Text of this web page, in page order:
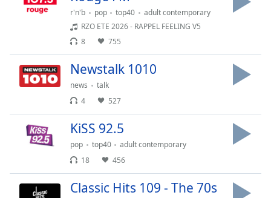
Edge
Style
Family
Close
r'n'b pop top40
adult contemporary
RZO ETE 2026 - RAPPEL FEELING V5
8
755
Newstalk 1010
news
talk
4
527
KiSS 92.5
pop top40
adult contemporary
18
456
Classic Hits 109 - The 70s